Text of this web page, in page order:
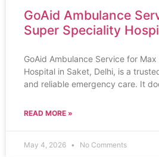
GoAid Ambulance
Super Speciality
GoAid Ambulance Service for
Hospital in Saket, Delhi, is a
and reliable emergency care. It
READ MORE »
May 4, 2026 No Comments